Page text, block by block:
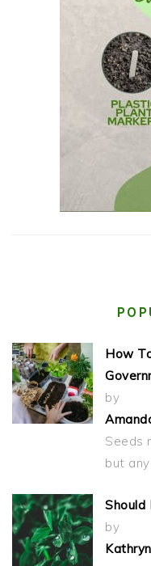
How
by
Seeds
but any
Should
by